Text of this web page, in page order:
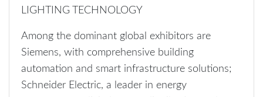
LIGHTING TECHNOLOGY
Among the dominant global exhibitors are
Siemens, with comprehensive building
automation and smart infrastructure solutions;
Schneider Electric, a leader in energy